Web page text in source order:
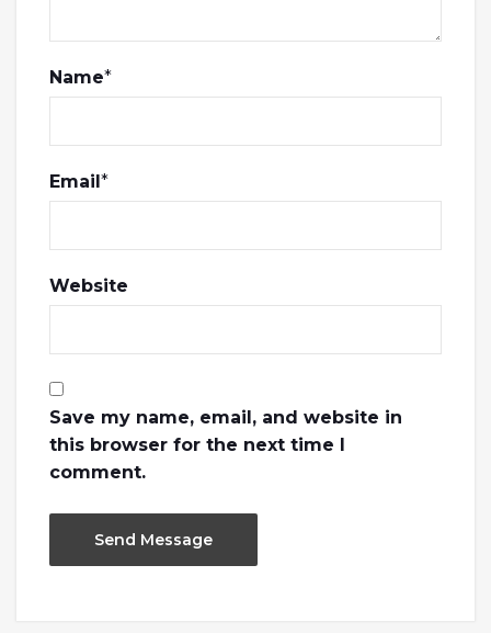
Name*
Email *
Website
Save my name, email, and website in
this browser for the next time I
comment.